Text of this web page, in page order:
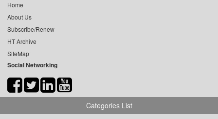
Home
About Us
Subscribe/Renew
HT Archive
SiteMap
Social Networking
Categories List